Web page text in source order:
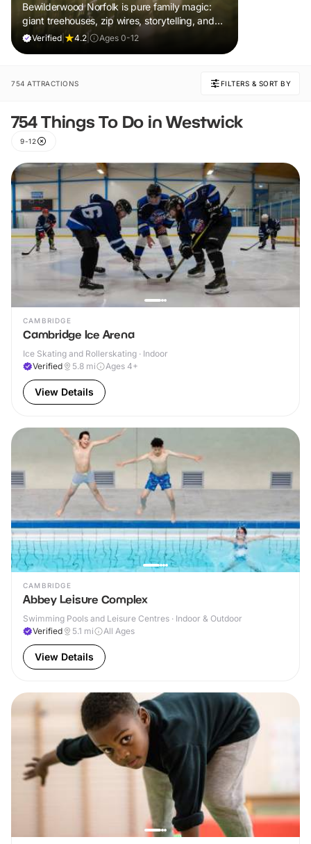
Bewilderwood Norfolk is pure family magic:
giant treehouses, zip wires, storytelling, and
muddy, joyful adventure that sparks
Verified 4.2 Ages 0-12
754 ATTRACTIONS FILTERS & SORT BY
754 Things To Do in Westwick
9-12
CAMBRIDGE
Cambridge Ice Arena
Ice Skating and Rollerskating · Indoor
Verified
5.8 mi Ages 4+
View Details
CAMBRIDGE
Abbey Leisure Complex
Swimming Pools and Leisure Centres · Indoor & Outdoor
Verified
5.1 mi All Ages
View Details